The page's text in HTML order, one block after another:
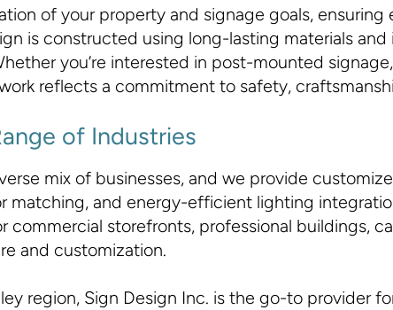
of your property and signage goals,
is constructed using long-lasting materials
you’re interested in post-mounted
reflects a commitment to safety,
of Industries
mix of businesses, and we provide
matching, and energy-efficient lighting
commercial storefronts, professional buildings,
and customization.
region, Sign Design Inc. is the go-to provider